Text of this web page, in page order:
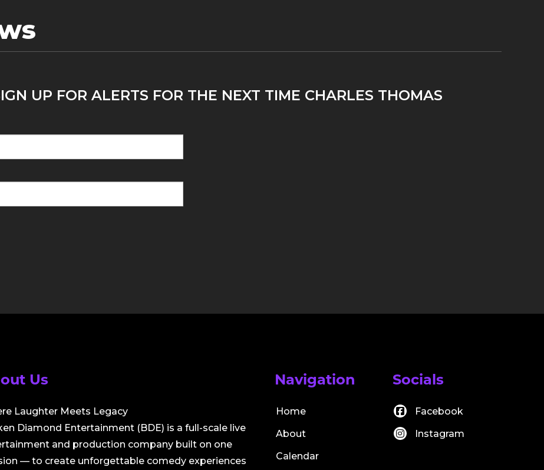
UP FOR ALERTS FOR THE NEXT TIME CHARLES THOMAS
Us
Laughter Meets Legacy
Diamond Entertainment (BDE) is a full-scale live
and production company built on one
— to create unforgettable comedy experiences
Navigation
Home
About
Calendar
Socials
Facebook
Instagram